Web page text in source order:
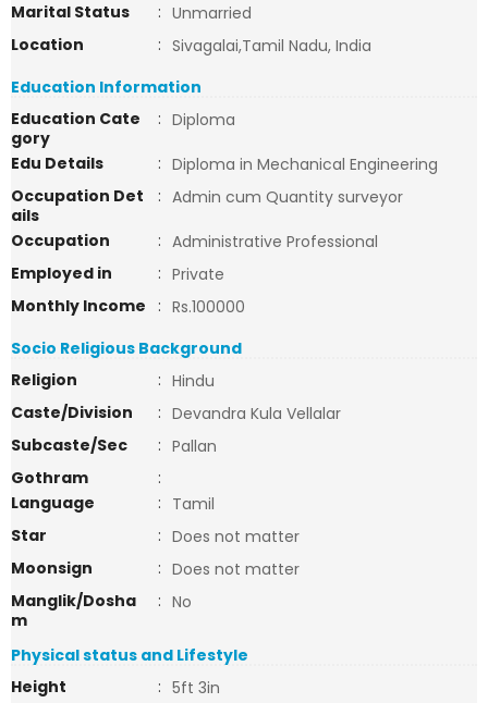
Marital Status
: Unmarried
Location
: Sivagalai,Tamil Nadu, India
Education Information
Education Cate
gory
: Diploma
Edu Details
: Diploma in Mechanical Engineering
Occupation Det
ails
: Admin cum Quantity surveyor
Occupation
: Administrative Professional
Employed in
: Private
Monthly Income
: Rs.100000
Socio Religious Background
Religion
: Hindu
Caste/Division
: Devandra Kula Vellalar
Subcaste/Sec
: Pallan
Gothram
:
Language
: Tamil
Star
: Does not matter
Moonsign
: Does not matter
Manglik/Dosha
m
: No
Physical status and Lifestyle
Height
: 5ft 3in